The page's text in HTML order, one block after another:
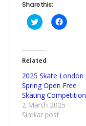
Share this:
Click
to
(Opens
in
new
window)
Click
to
window)
Related
2025 Skate London
Spring Open Free
Skating Competition
2 March 2025
Similar post